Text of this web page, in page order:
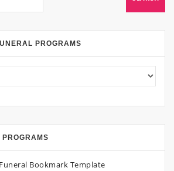
PROGRAMS
Bookmark Template